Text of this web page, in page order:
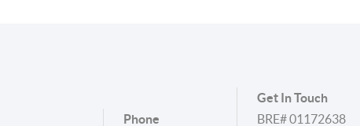
Phone
Get In Touch
BRE# 01172638